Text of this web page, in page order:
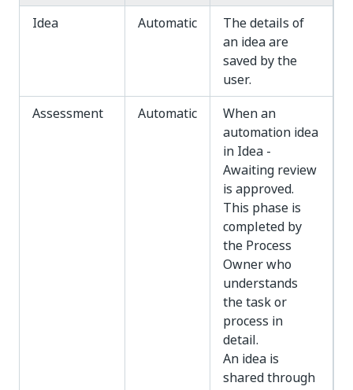
Idea Automatic
The details of
an idea are
saved by the
user.
Assessment
Automatic
When an
automation idea
in Idea -
Awaiting review
is approved.
This phase is
completed by
the Process
Owner who
understands
the task or
process in
detail.
An idea is
shared through